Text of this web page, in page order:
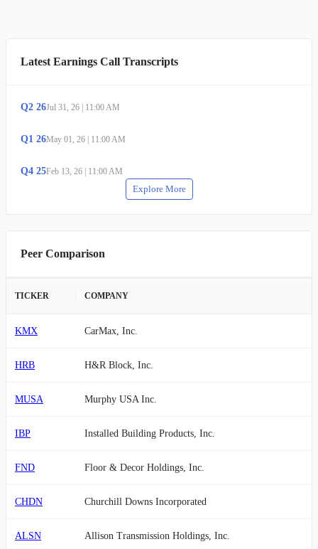
Latest Earnings Call Transcripts
Q2 26Jul 31, 26 | 11:00 AM
Q1 26May 01, 26 | 11:00 AM
Q4 25Feb 13, 26 | 11:00 AM
Explore More
Peer Comparison
TICKER COMPANY
KMX CarMax, Inc.
HRB H&R Block, Inc.
MUSA Murphy USA Inc.
IBP Installed Building Products, Inc.
FND Floor & Decor Holdings, Inc.
CHDN Churchill Downs Incorporated
ALSN Allison Transmission Holdings, Inc.